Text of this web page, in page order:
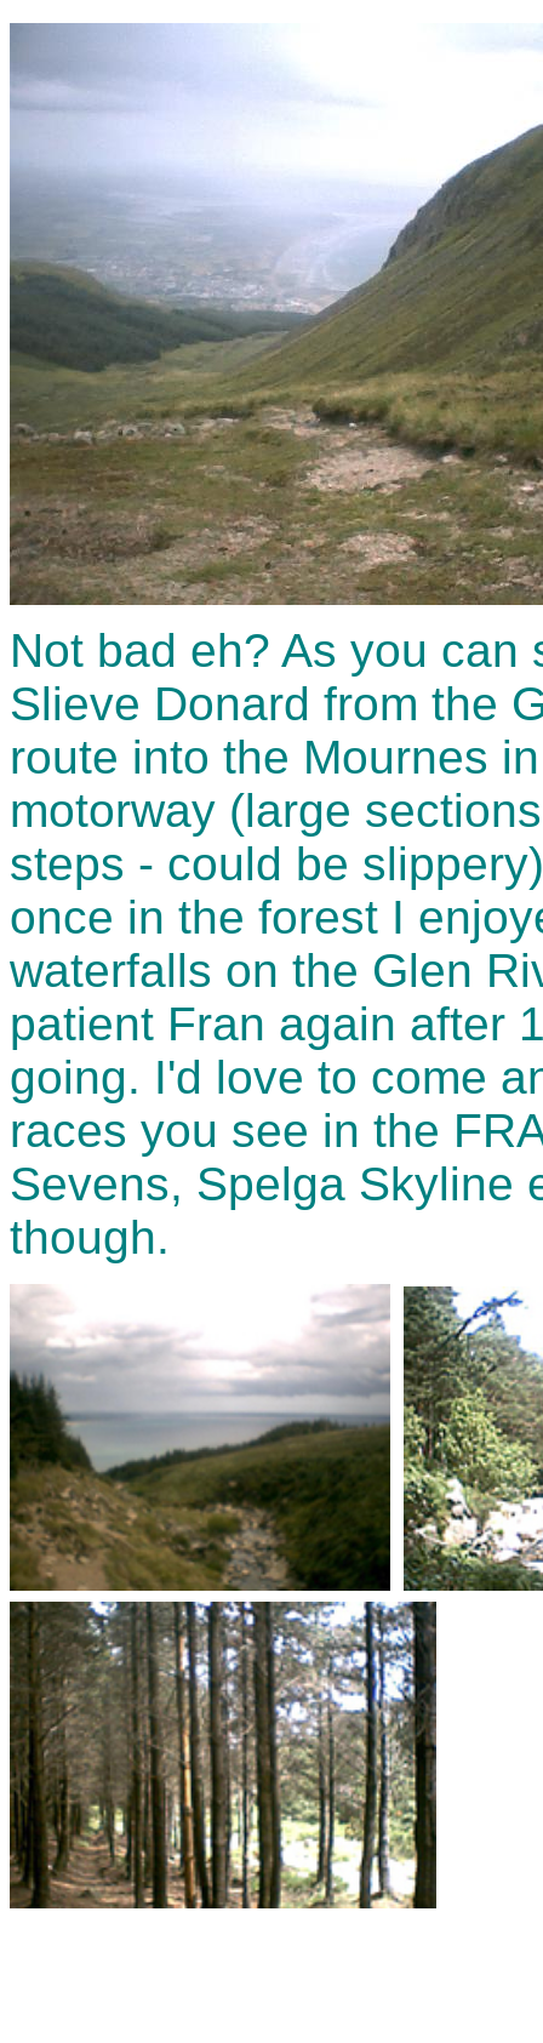
Not bad eh? As you
Slieve Donard from the
route into the Mournes
motorway (large
steps - could be
once in the forest I
waterfalls on the Glen
patient Fran again after
going. I'd love to come
races you see in the
Sevens, Spelga Skyline
though.